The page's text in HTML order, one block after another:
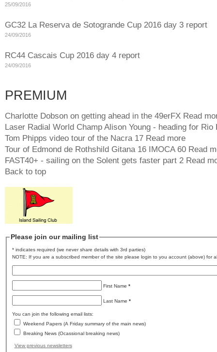
25/09/2016
GC32 La Reserva de Sotogrande Cup 2016 day 3 report
24/09/2016
RC44 Cascais Cup 2016 day 4 report
24/09/2016
PREMIUM
Charlotte Dobson on getting ahead in the 49erFX Read
Laser Radial World Champ Alison Young - heading for Rio
Tom Phipps video tour of the Nacra 17 Read more
Tour of Edmond de Rothshild Gitana 16 IMOCA 60 Read
FAST40+ - sailing on the Solent gets faster part 2 Read
Back to top
Please join our mailing list
* indicates required (we never share details with 3rd parties)
NOTE: If you are a subscribed member of the site please login to you account (above) for
First Name *
Last Name *
You can join the following email lists:
Weekend Papers (A Friday summary of the main news)
Breaking News (Ocassional breaking news)
View previous newsletters